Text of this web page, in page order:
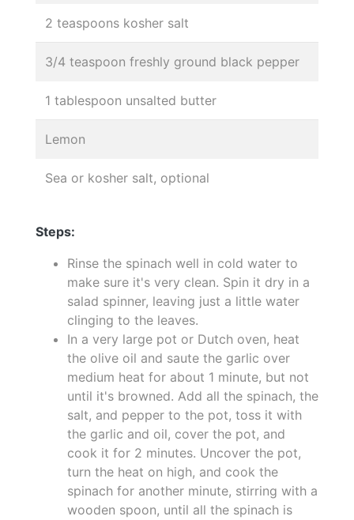
2 teaspoons kosher salt
3/4 teaspoon freshly ground black pepper
1 tablespoon unsalted butter
Lemon
Sea or kosher salt, optional
Steps:
Rinse the spinach well in cold water to
make sure it's very clean. Spin it dry in a
salad spinner, leaving just a little water
clinging to the leaves.
In a very large pot or Dutch oven, heat
the olive oil and saute the garlic over
medium heat for about 1 minute, but not
until it's browned. Add all the spinach, the
salt, and pepper to the pot, toss it with
the garlic and oil, cover the pot, and
cook it for 2 minutes. Uncover the pot,
turn the heat on high, and cook the
spinach for another minute, stirring with a
wooden spoon, until all the spinach is